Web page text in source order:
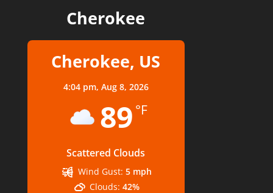
Cherokee
Cherokee, US
4:04 pm, Aug 8, 2026
89 °F
Scattered Clouds
Wind Gust: 5 mph
Clouds: 42%